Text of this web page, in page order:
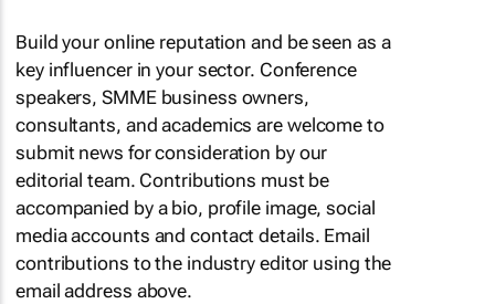
Build your online reputation and be seen as a
key influencer in your sector. Conference
speakers, SMME business owners,
consultants, and academics are welcome to
submit news for consideration by our
editorial team. Contributions must be
accompanied by a bio, profile image, social
media accounts and contact details. Email
contributions to the industry editor using the
email address above.